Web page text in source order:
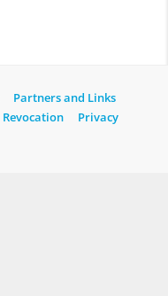
Partners and Links
Revocation
Privacy